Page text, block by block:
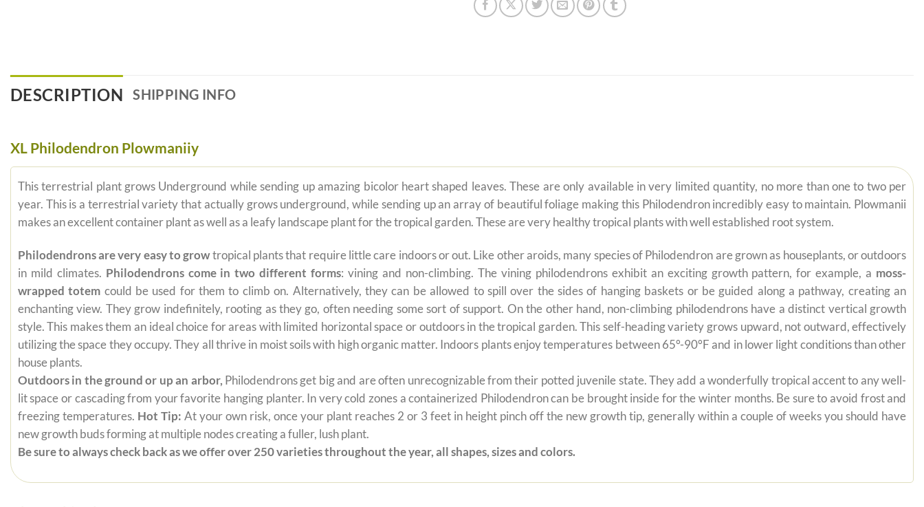
DESCRIPTION SHIPPING INFO
XL Philodendron Plowmaniiy
This terrestrial plant grows Underground while sending up amazing bicolor heart shaped leaves. These are only available in very limited quantity, no more than one to two per
year. This is a terrestrial variety that actually grows underground, while sending up an array of beautiful foliage making this Philodendron incredibly easy to maintain. Plowmanii
makes an excellent container plant as well as a leafy landscape plant for the tropical garden. These are very healthy tropical plants with well established root system.
Philodendrons are very easy to growtropical plants that require little care indoors or out. Like other aroids, many species of Philodendron are grown as houseplants, or outdoors
in mild climates. Philodendrons come in two different forms: vining and non-climbing. The vining philodendrons exhibit an exciting growth pattern, for example, a moss-
wrapped totem could be used for them to climb on. Alternatively, they can be allowed to spill over the sides of hanging baskets or be guided along a pathway, creating an
enchanting view. They grow indefinitely, rooting as they go, often needing some sort of support. On the other hand, non-climbing philodendrons have a distinct vertical growth
style. This makes them an ideal choice for areas with limited horizontal space or outdoors in the tropical garden. This self-heading variety grows upward, not outward, effectively
utilizing the space they occupy. They all thrive in moist soils with high organic matter. Indoors plants enjoy temperatures between 65°-90°F and in lower light conditions than other
house plants.
Outdoors in the ground or up an arbor, Philodendrons get big and are often unrecognizable from their potted juvenile state. They add a wonderfully tropical accent to any well-
lit space or cascading from your favorite hanging planter. In very cold zones a containerized Philodendron can be brought inside for the winter months. Be sure to avoid frost and
freezing temperatures. Hot Tip: At your own risk, once your plant reaches 2 or 3 feet in height pinch off the new growth tip, generally within a couple of weeks you should have
new growth buds forming at multiple nodes creating a fuller, lush plant.
Be sure to always check back as we offer over 250 varieties throughout the year, all shapes, sizes and colors.